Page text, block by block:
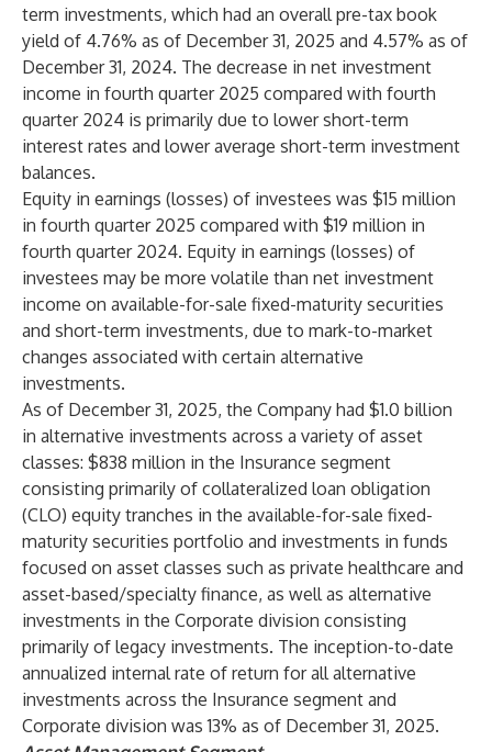
term investments, which had an overall pre-tax book
yield of 4.76% as of December 31, 2025 and 4.57% as of
December 31, 2024. The decrease in net investment
income in fourth quarter 2025 compared with fourth
quarter 2024 is primarily due to lower short-term
interest rates and lower average short-term investment
balances.
Equity in earnings (losses) of investees was $15 million
in fourth quarter 2025 compared with $19 million in
fourth quarter 2024. Equity in earnings (losses) of
investees may be more volatile than net investment
income on available-for-sale fixed-maturity securities
and short-term investments, due to mark-to-market
changes associated with certain alternative
investments.
As of December 31, 2025, the Company had $1.0 billion
in alternative investments across a variety of asset
classes: $838 million in the Insurance segment
consisting primarily of collateralized loan obligation
(CLO) equity tranches in the available-for-sale fixed-
maturity securities portfolio and investments in funds
focused on asset classes such as private healthcare and
asset-based/specialty finance, as well as alternative
investments in the Corporate division consisting
primarily of legacy investments. The inception-to-date
annualized internal rate of return for all alternative
investments across the Insurance segment and
Corporate division was 13% as of December 31, 2025.